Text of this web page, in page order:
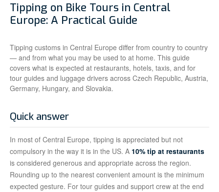
Tipping on Bike Tours in Central
Europe: A Practical Guide
Tipping customs in Central Europe differ from country to country
— and from what you may be used to at home. This guide
covers what is expected at restaurants, hotels, taxis, and for
tour guides and luggage drivers across Czech Republic, Austria,
Germany, Hungary, and Slovakia.
Quick answer
In most of Central Europe, tipping is appreciated but not
compulsory in the way it is in the US. A 10% tip at restaurants
is considered generous and appropriate across the region.
Rounding up to the nearest convenient amount is the minimum
expected gesture. For tour guides and support crew at the end